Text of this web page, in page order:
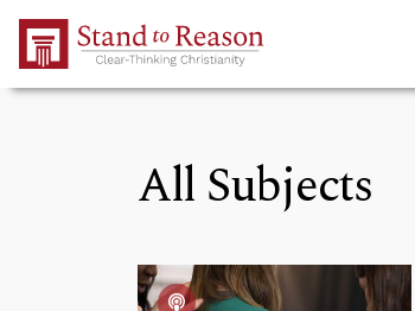
Skip to Main Content
All Subjects